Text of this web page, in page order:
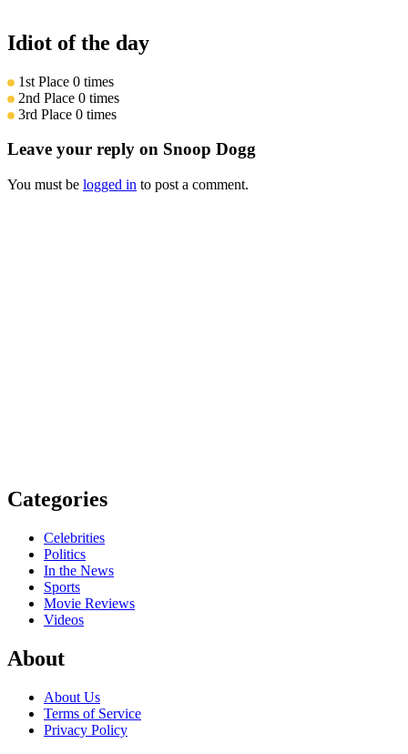
Idiot of the day
1st Place 0 times
2nd Place 0 times
3rd Place 0 times
Leave your reply on Snoop Dogg
You must be logged in to post a comment.
Categories
Celebrities
Politics
In the News
Sports
Movie Reviews
Videos
About
About Us
Terms of Service
Privacy Policy